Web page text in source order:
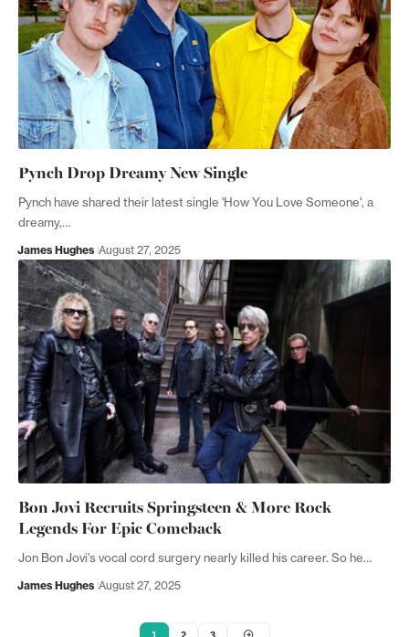
Pynch Drop Dreamy New Single
Pynch have shared their latest single 'How You Love Someone', a
dreamy,…
James Hughes August 27, 2025
Bon Jovi Recruits Springsteen & More Rock
Legends For Epic Comeback
Jon Bon Jovi's vocal cord surgery nearly killed his career. So he…
James Hughes August 27, 2025